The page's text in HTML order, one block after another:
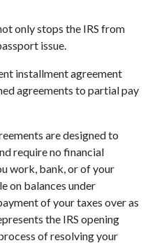
only stops the IRS from
issue.
installment agreement
agreements to partial pay
are designed to
require no financial
work, bank, or of your
on balances under
of your taxes over as
the IRS opening
of resolving your